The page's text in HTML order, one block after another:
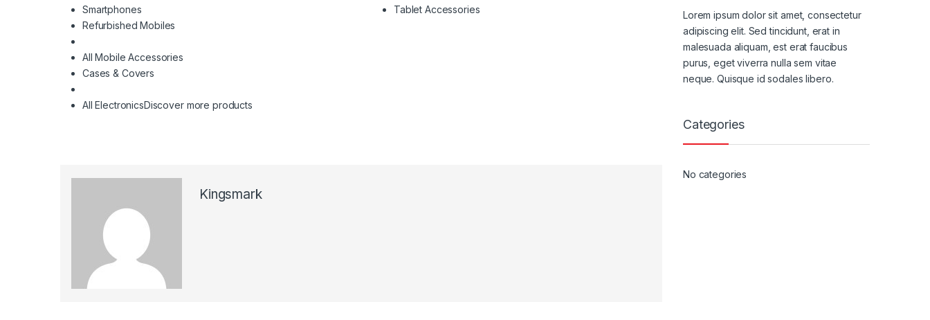
Smartphones
Refurbished Mobiles
All Mobile Accessories
Cases & Covers
All ElectronicsDiscover more products
Tablet Accessories
Kingsmark
Lorem ipsum dolor sit amet, consectetur
adipiscing elit. Sed tincidunt, erat in
malesuada aliquam, est erat faucibus
purus, eget viverra nulla sem vitae
neque. Quisque id sodales libero.
Categories
No categories